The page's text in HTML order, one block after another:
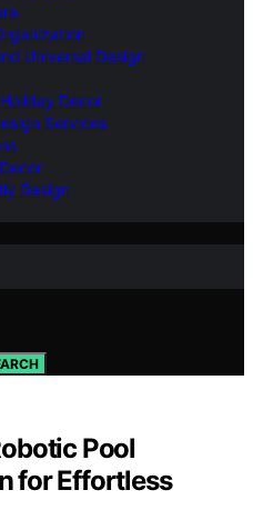
Universal Design
Decor
Services
Design
Pool
for Effortless